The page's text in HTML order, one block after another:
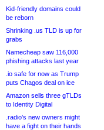
Kid-friendly domains could
be reborn
Shrinking .us TLD is up for
grabs
Namecheap saw 116,000
phishing attacks last year
.io safe for now as Trump
puts Chagos deal on ice
Amazon sells three gTLDs
to Identity Digital
.radio’s new owners might
have a fight on their hands